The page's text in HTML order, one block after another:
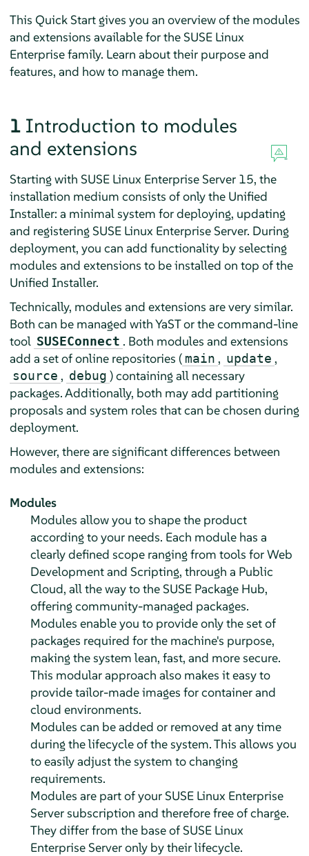
This Quick Start gives you an overview of the modules
and extensions available for the SUSE Linux
Enterprise family. Learn about their purpose and
features, and how to manage them.
1 Introduction to modules
and extensions
Starting with SUSE Linux Enterprise Server15, the
installation medium consists of only the Unified
Installer: a minimal system for deploying, updating
and registering SUSE Linux Enterprise Server. During
deployment, you can add functionality by selecting
modules and extensions to be installed on top of the
Unified Installer.
Technically, modules and extensions are very similar.
Both can be managed with YaST or the command-line
tool SUSEConnect . Both modules and extensions
add a set of online repositories ( main , update ,
source , debug ) containing all necessary
packages. Additionally, both may add partitioning
proposals and system roles that can be chosen during
deployment.
However, there are significant differences between
modules and extensions:
Modules
Modules allow you to shape the product
according to your needs. Each module has a
clearly defined scope ranging from tools for Web
Development and Scripting, through a Public
Cloud, all the way to the SUSE Package Hub,
offering community-managed packages.
Modules enable you to provide only the set of
packages required for the machine's purpose,
making the system lean, fast, and more secure.
This modular approach also makes it easy to
provide tailor-made images for container and
cloud environments.
Modules can be added or removed at any time
during the lifecycle of the system. This allows you
to easily adjust the system to changing
requirements.
Modules are part of your SUSE Linux Enterprise
Serversubscription and therefore free of charge.
They differ from the base of SUSE Linux
Enterprise Serveronly by their lifecycle.